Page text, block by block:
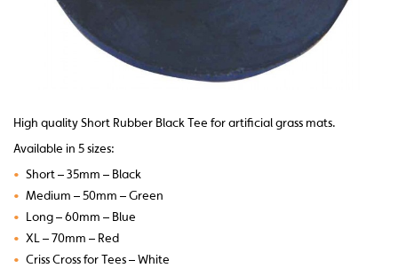
High quality Short Rubber Black Tee for artificial grass mats.
Available in 5 sizes:
• Short – 35mm – Black
• Medium – 50mm – Green
• Long – 60mm – Blue
• XL – 70mm – Red
• Criss Cross for Tees – White